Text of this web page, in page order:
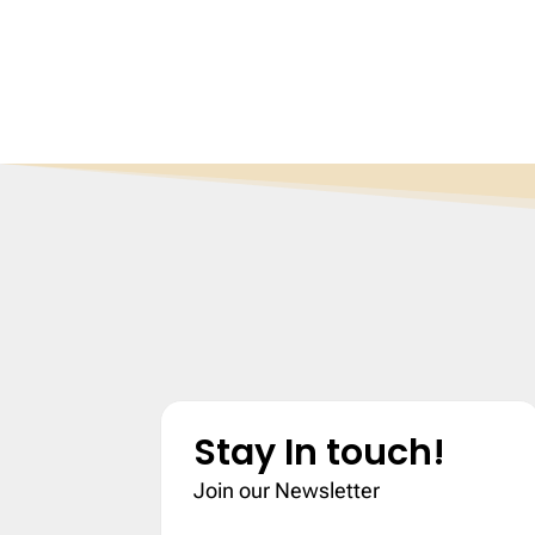
Stay In touch!
Join our Newsletter